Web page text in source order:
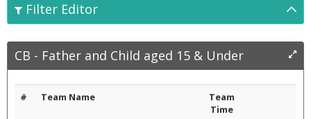
Filter Editor
CB - Father and Child aged 15 & Under
# Team Name
Team
Time